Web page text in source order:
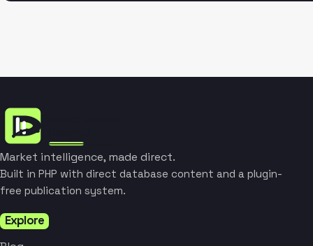
Market intelligence, made direct.
Built in PHP with direct database content and a plugin-
free publication system.
Explore